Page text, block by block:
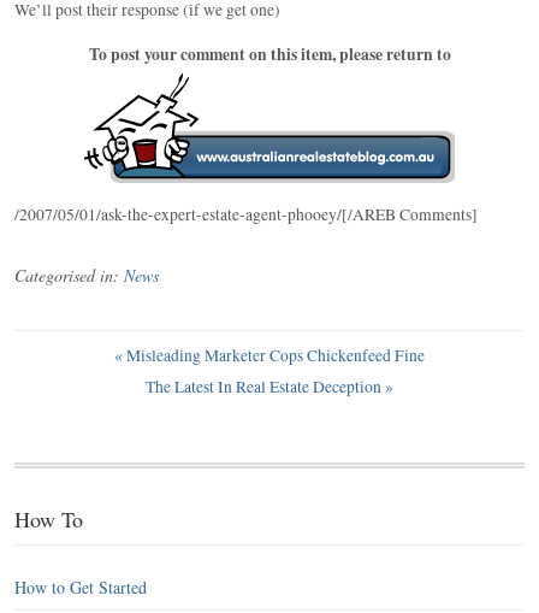
We’ll post their response (if we get one)
To post your comment on this item, please return to
/2007/05/01/ask-the-expert-estate-agent-phooey/[/AREB Comments]
Categorised in: News
«Misleading Marketer Cops Chickenfeed Fine
The Latest In Real Estate Deception»
How To
How to Get Started